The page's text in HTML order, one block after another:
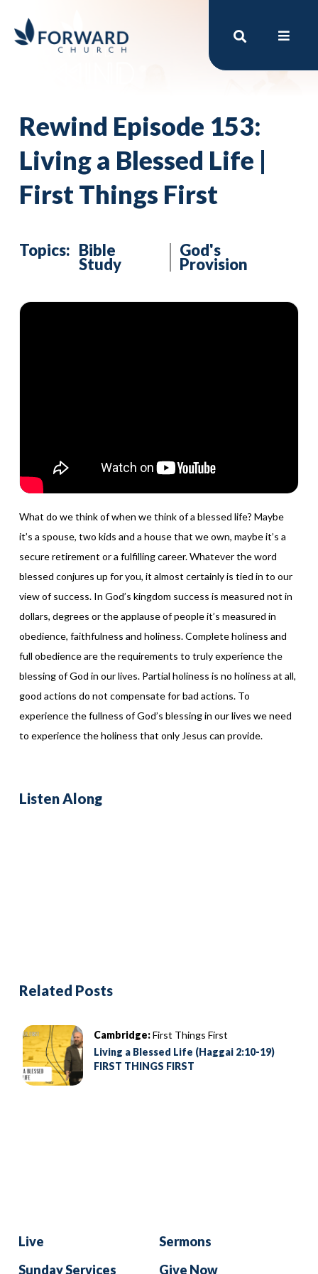
Rewind Episode 153:
Living a Blessed Life |
First Things First
Topics: Bible
Study
God's
Provision
What do we think of when we think of a blessed life? Maybe
it’s a spouse, two kids and a house that we own, maybe it’s a
secure retirement or a fulfilling career. Whatever the word
blessed conjures up for you, it almost certainly is tied in to our
view of success. In God’s kingdom success is measured not in
dollars, degrees or the applause of people it’s measured in
obedience, faithfulness and holiness. Complete holiness and
full obedience are the requirements to truly experience the
blessing of God in our lives. Partial holiness is no holiness at all,
good actions do not compensate for bad actions. To
experience the fullness of God’s blessing in our lives we need
to experience the holiness that only Jesus can provide.
Listen Along
Related Posts
Cambridge:First Things First
Living a Blessed Life (Haggai 2:10-19)
FIRST THINGS FIRST
Live
Sermons
Sunday Services
Give Now